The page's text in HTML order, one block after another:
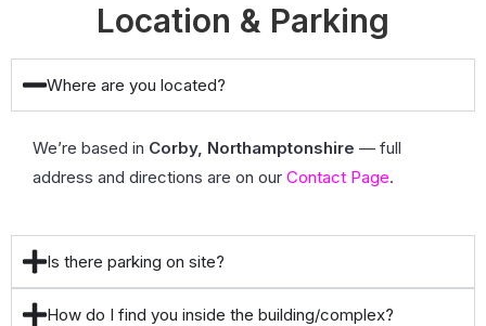
Location & Parking
Where are you located?
We’re based in Corby, Northamptonshire — full
address and directions are on our Contact Page.
Is there parking on site?
How do I find you inside the building/complex?